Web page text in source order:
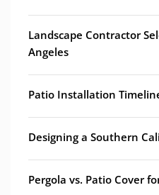
Landscape Contractor
Angeles
Patio Installation
Designing a Southern
Pergola vs. Patio Cover